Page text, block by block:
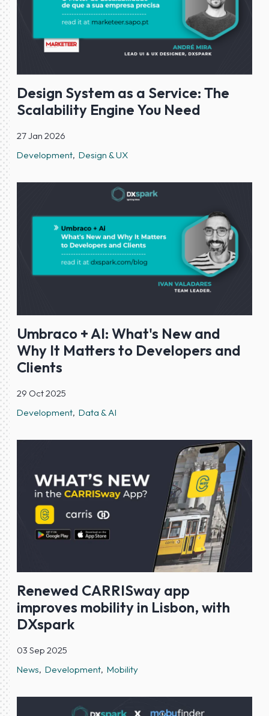
Design System as a Service: The
Scalability Engine You Need
27 Jan 2026
Development Design & UX
Umbraco + AI: What's New and
Why It Matters to Developers and
Clients
29 Oct 2025
Development Data & AI
Renewed CARRISway app
improves mobility in Lisbon, with
DXspark
03 Sep 2025
News Development Mobility